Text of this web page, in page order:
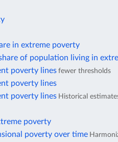
in extreme poverty
of population living in
poverty linesfewer thresholds
poverty lines
poverty lines Historical
poverty
poverty over time